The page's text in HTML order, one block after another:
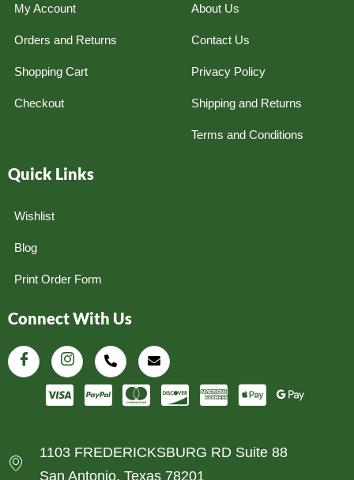
My Account
Orders and Returns
Shopping Cart
Checkout
About Us
Contact Us
Privacy Policy
Shipping and Returns
Terms and Conditions
Quick Links
Wishlist
Blog
Print Order Form
Connect With Us
1103 FREDERICKSBURG RD Suite 88
San Antonio, Texas 78201